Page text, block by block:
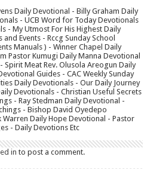
Daily Devotional - Billy Graham Daily
- UCB Word for Today Devotionals
- My Utmost For His Highest Daily
Events - Rccg Sunday School
Manuals ) - Winner Chapel Daily
Pastor Kumugi Daily Manna Devotional
Spirit Meat Rev. Olusola Areogun Daily
Guides - CAC Weekly Sunday
Daily Devotionals - Our Daily Journey
Devotionals - Christian Useful Secrets
- Ray Stedman Daily Devotional -
- Bishop David Oyedepo
Daily Hope Devotional - Pastor
- Daily Devotions Etc
in to post a comment.